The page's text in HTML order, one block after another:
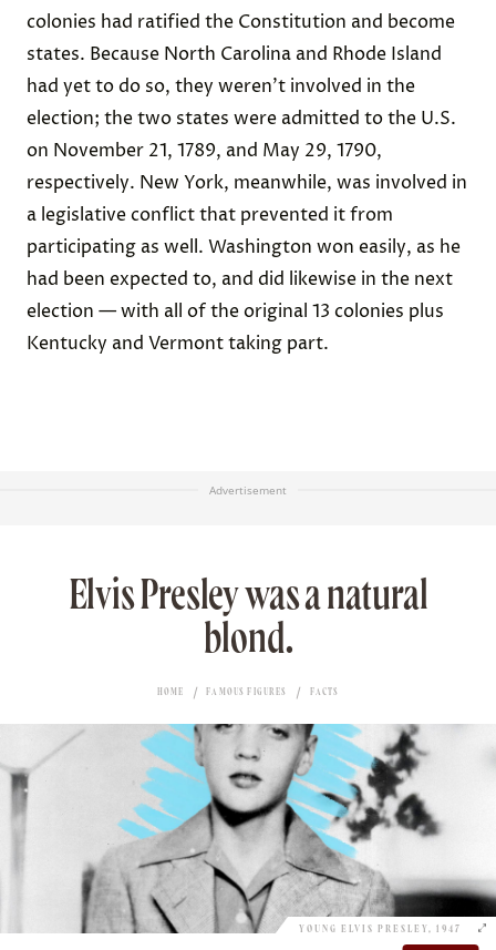
colonies had ratified the Constitution and become
states. Because North Carolina and Rhode Island
had yet to do so, they weren’t involved in the
election; the two states were admitted to the U.S.
on November 21, 1789, and May 29, 1790,
respectively. New York, meanwhile, was involved in
a legislative conflict that prevented it from
participating as well. Washington won easily, as he
had been expected to, and did likewise in the next
election — with all of the original 13 colonies plus
Kentucky and Vermont taking part.
Advertisement
Elvis Presley was a natural
blond.
HOME FAMOUS FIGURES FACTS
YOUNG ELVIS PRESLEY, 1947